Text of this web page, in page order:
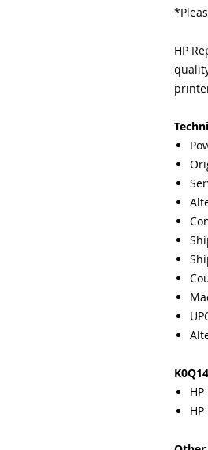
HP